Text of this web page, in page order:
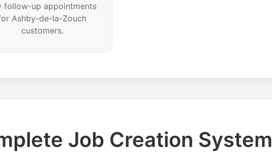
follow-up appointments
Ashby-de-la-Zouch
customers.
Job Creation System